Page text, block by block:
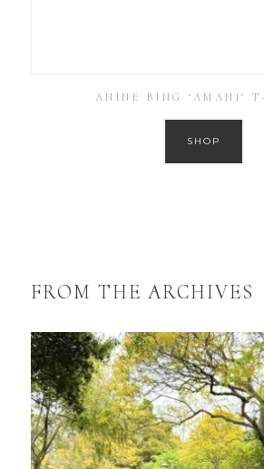
ANINE BING ‘AMANI’
SHOP
FROM THE ARCHIVES